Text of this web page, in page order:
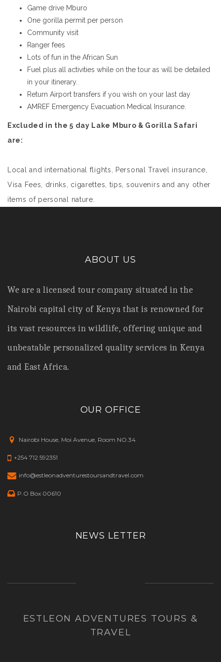
Game drive Mburo
One gorilla permit per person
Community visit
Ranger fees
Lots of fun in the African Sun
Fuel plus all activities while on the tour as will be detailed
in your itinerary.
Return Airport transfers if you wish on your last day
AMREF Emergency Evacuation Medical Insurance.
Excluded in the 5 day Lake Mburo & Gorilla Safari
are:
Local and international flights, Personal Travel insurance,
Visa Fees, drinks, cigarettes, tips, souvenirs and any other
items of personal nature.
ABOUT US
We are a licensed tour company situated in the
Nairobi capital city of Kenya that is renowned for
its vast resources in wildlife, offering unique and
unbeatable personalized quality services in Kenya
and East Africa.
OUR OFFICE
Nairobi House, Moi Avenue, Room NO.34
+254 712 592351
info@estleonadventurestoursandtravel.com
P.O Box 00610
NEWS LETTER
ESTLEON ADVENTURES TOURS &
TRAVEL